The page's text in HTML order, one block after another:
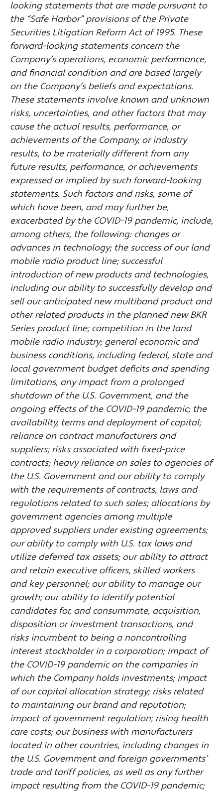
looking statements that are made pursuant to
the “Safe Harbor” provisions of the Private
Securities Litigation Reform Act of 1995. These
forward-looking statements concern the
Company’s operations, economic performance,
and financial condition and are based largely
on the Company’s beliefs and expectations.
These statements involve known and unknown
risks, uncertainties, and other factors that may
cause the actual results, performance, or
achievements of the Company, or industry
results, to be materially different from any
future results, performance, or achievements
expressed or implied by such forward-looking
statements. Such factors and risks, some of
which have been, and may further be,
exacerbated by the COVID-19 pandemic, include,
among others, the following: changes or
advances in technology; the success of our land
mobile radio product line; successful
introduction of new products and technologies,
including our ability to successfully develop and
sell our anticipated new multiband product and
other related products in the planned new BKR
Series product line; competition in the land
mobile radio industry; general economic and
business conditions, including federal, state and
local government budget deficits and spending
limitations, any impact from a prolonged
shutdown of the U.S. Government, and the
ongoing effects of the COVID-19 pandemic; the
availability, terms and deployment of capital;
reliance on contract manufacturers and
suppliers; risks associated with fixed-price
contracts; heavy reliance on sales to agencies of
the U.S. Government and our ability to comply
with the requirements of contracts, laws and
regulations related to such sales; allocations by
government agencies among multiple
approved suppliers under existing agreements;
our ability to comply with U.S. tax laws and
utilize deferred tax assets; our ability to attract
and retain executive officers, skilled workers
and key personnel; our ability to manage our
growth; our ability to identify potential
candidates for, and consummate, acquisition,
disposition or investment transactions, and
risks incumbent to being a noncontrolling
interest stockholder in a corporation; impact of
the COVID-19 pandemic on the companies in
which the Company holds investments; impact
of our capital allocation strategy; risks related
to maintaining our brand and reputation;
impact of government regulation; rising health
care costs; our business with manufacturers
located in other countries, including changes in
the U.S. Government and foreign governments’
trade and tariff policies, as well as any further
impact resulting from the COVID-19 pandemic;